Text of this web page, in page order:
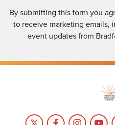
By submitting this form you
to receive marketing emails,
event updates from